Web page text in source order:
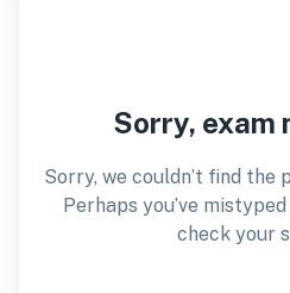
Sorry, exam
Sorry, we couldn’t find the
Perhaps you’ve
check your